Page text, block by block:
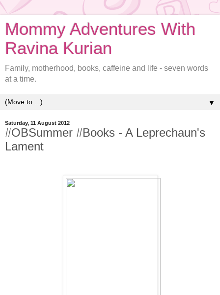
Mommy Adventures With
Ravina Kurian
Family, motherhood, books, caffeine and life - seven words
at a time.
▼
Saturday, 11 August 2012
#OBSummer #Books - A Leprechaun's
Lament